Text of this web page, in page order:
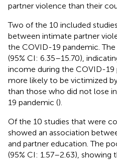
partner violence than their
Two of the 10 included
between intimate partner
the COVID-19 pandemic.
(95% CI: 6.35–15.70),
income during the COVID-
more likely to be victimized
than those who did not lose
19 pandemic ().
Of the 10 studies that were
showed an association
and partner education. The
(95% CI: 1.57–2.63), showing